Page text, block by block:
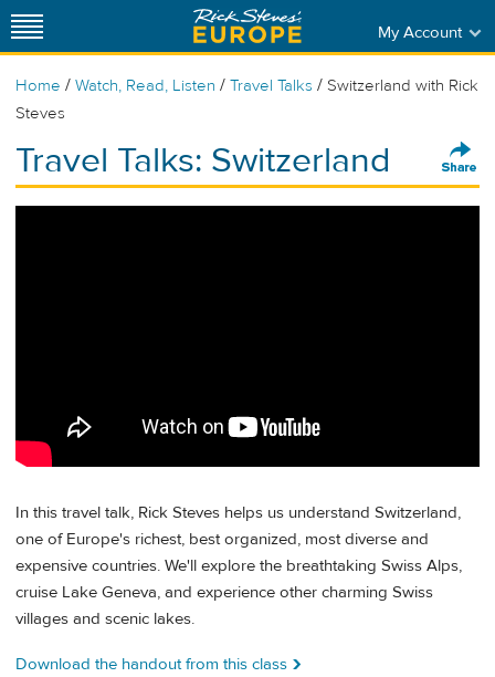
My Account
Home / Watch, Read, Listen / Travel Talks / Switzerland with Rick
Steves
Travel Talks: Switzerland
In this travel talk, Rick Steves helps us understand Switzerland,
one of Europe's richest, best organized, most diverse and
expensive countries. We'll explore the breathtaking Swiss Alps,
cruise Lake Geneva, and experience other charming Swiss
villages and scenic lakes.
Download the handout from this class